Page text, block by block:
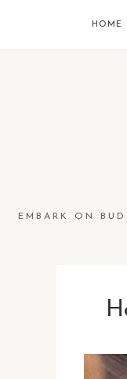
HOME
EMBARK ON